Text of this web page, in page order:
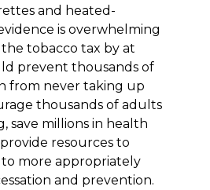
and heated-
is overwhelming
tobacco tax by at
prevent thousands of
from never taking up
thousands of adults
save millions in health
resources to
more appropriately
and prevention.